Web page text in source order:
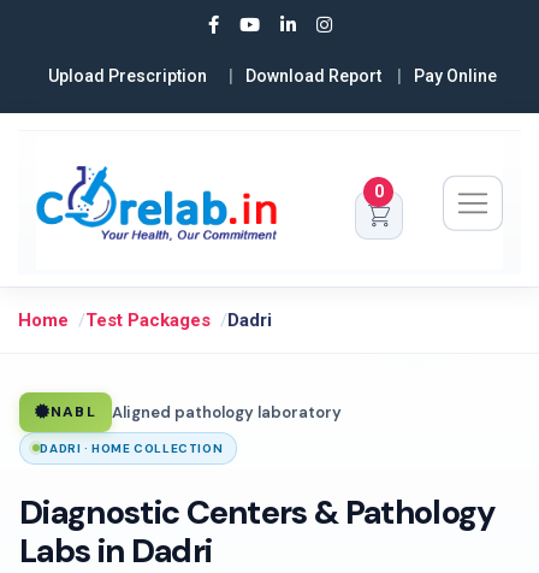
Upload Prescription Download Report Pay Online
0
Home Test Packages Dadri
NABL Aligned pathology laboratory
DADRI · HOME COLLECTION
Diagnostic Centers & Pathology
Labs in Dadri